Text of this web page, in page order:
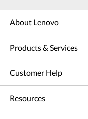
About Lenovo
Products & Services
Customer Help
Resources